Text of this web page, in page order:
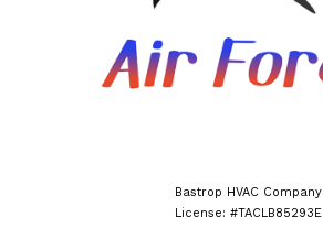
Bastrop HVAC Company
License: #TACLB85293E